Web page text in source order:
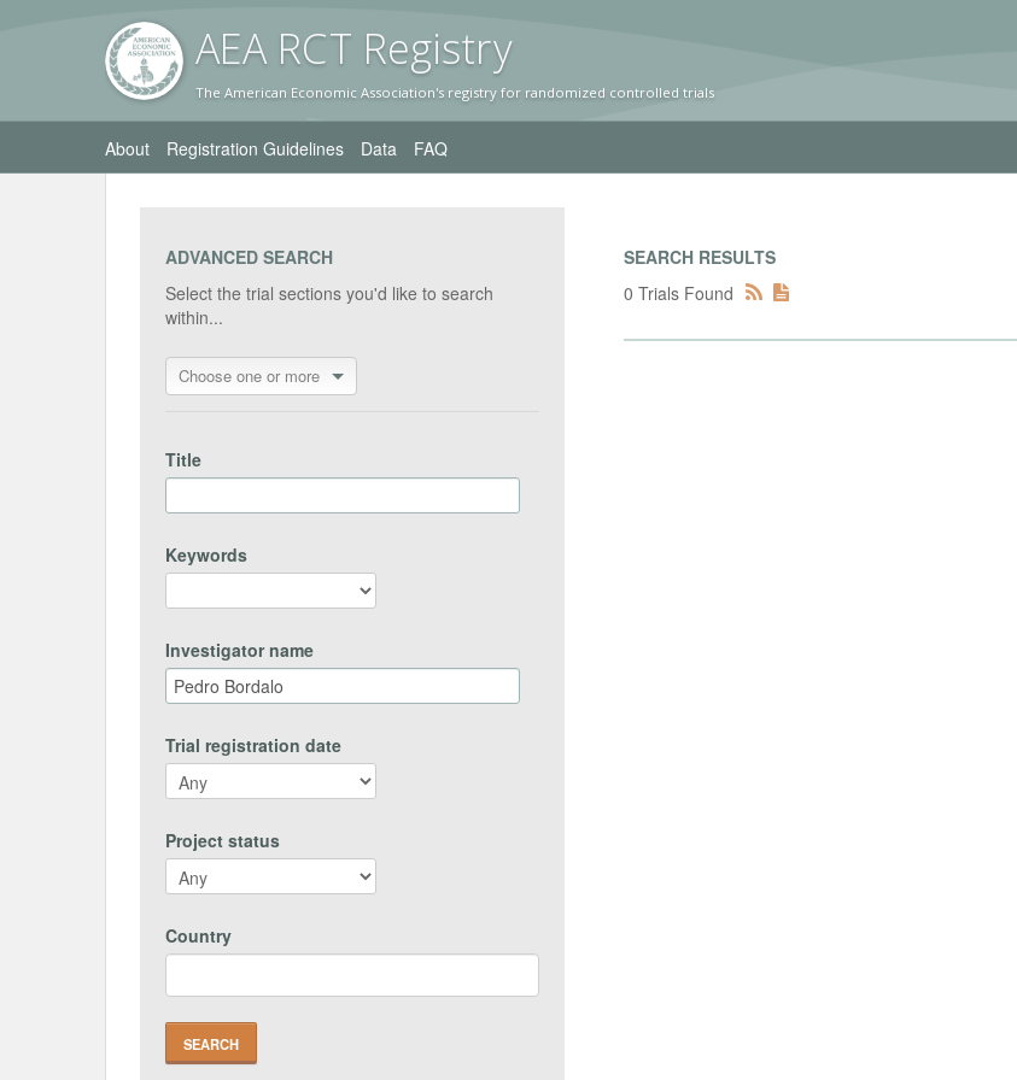
AEA RCT Registry
The American Economic Association's registry for randomized controlled trials
About Registration Guidelines Data FAQ
ADVANCED SEARCH
Select the trial sections you'd like to search
within...
Choose one or more
Title
Keywords
Investigator name
Trial registration date
Project status
Country
SEARCH RESULTS
0 Trials Found